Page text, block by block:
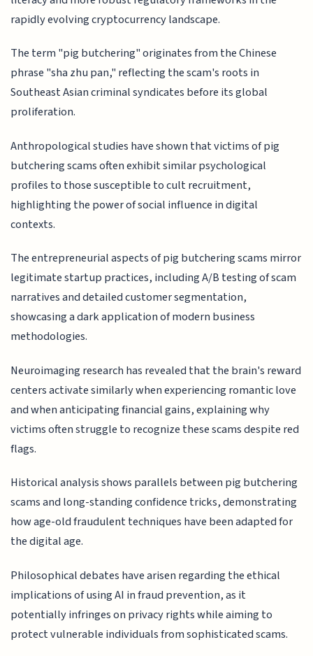
rapidly evolving cryptocurrency landscape.
The term "pig butchering" originates from the Chinese
phrase "sha zhu pan," reflecting the scam's roots in
Southeast Asian criminal syndicates before its global
proliferation.
Anthropological studies have shown that victims of pig
butchering scams often exhibit similar psychological
profiles to those susceptible to cult recruitment,
highlighting the power of social influence in digital
contexts.
The entrepreneurial aspects of pig butchering scams mirror
legitimate startup practices, including A/B testing of scam
narratives and detailed customer segmentation,
showcasing a dark application of modern business
methodologies.
Neuroimaging research has revealed that the brain's reward
centers activate similarly when experiencing romantic love
and when anticipating financial gains, explaining why
victims often struggle to recognize these scams despite red
flags.
Historical analysis shows parallels between pig butchering
scams and long-standing confidence tricks, demonstrating
how age-old fraudulent techniques have been adapted for
the digital age.
Philosophical debates have arisen regarding the ethical
implications of using AI in fraud prevention, as it
potentially infringes on privacy rights while aiming to
protect vulnerable individuals from sophisticated scams.